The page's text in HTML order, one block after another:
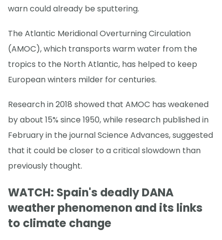
warn could already be sputtering.
The Atlantic Meridional Overturning Circulation
(AMOC), which transports warm water from the
tropics to the North Atlantic, has helped to keep
European winters milder for centuries.
Research in 2018 showed that AMOC has weakened
by about 15% since 1950, while research published in
February in the journal Science Advances, suggested
that it could be closer to a critical slowdown than
previously thought.
WATCH: Spain's deadly DANA
weather phenomenon and its links
to climate change